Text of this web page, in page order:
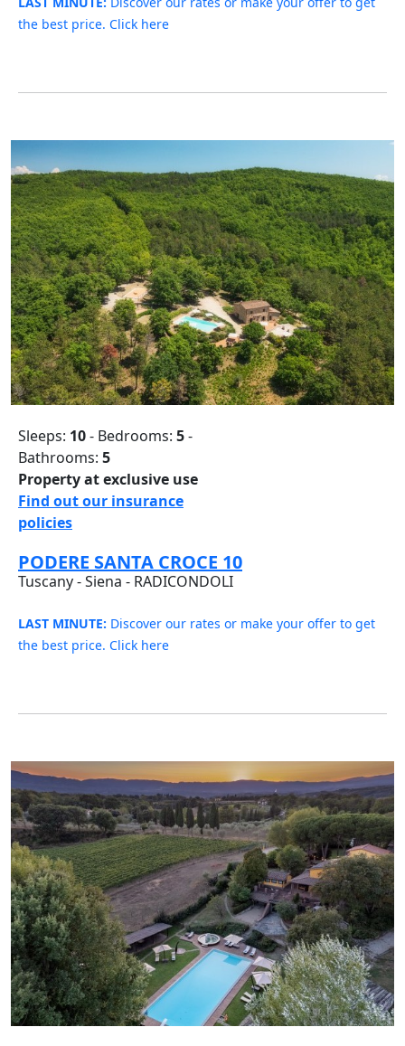
the best price. Click here
Sleeps: 10- Bedrooms: 5-
Bathrooms: 5
Property at exclusive use
Find out our insurance
policies
PODERE SANTA CROCE 10
Tuscany - Siena - RADICONDOLI
LAST MINUTE: Discover our rates or make your offer to get
the best price. Click here